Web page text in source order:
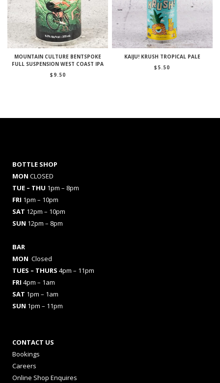
MOUNTAIN CULTURE BENTSPOKE
FULL SUSPENSION WEST COAST IPA
$ 9.50
KAIJU! KRUSH TROPICAL PALE
$ 5.50
BOTTLE SHOP
MON CLOSED
TUE – THU 1pm – 8pm
FRI 1pm – 10pm
SAT 12pm – 10pm
SUN 12pm – 8pm
BAR
MON Closed
TUES – THURS 4pm – 11pm
FRI 4pm – 1am
SAT 1pm – 1am
SUN 1pm – 11pm
CONTACT US
Bookings
Careers
Online Shop Enquires